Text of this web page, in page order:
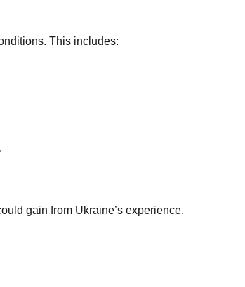
This includes:
gain from Ukraine’s experience.